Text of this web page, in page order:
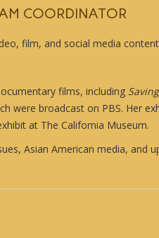
COORDINATOR
film, and social media
films, including
were broadcast on PBS. Her
at The California Museum.
Asian American media, and